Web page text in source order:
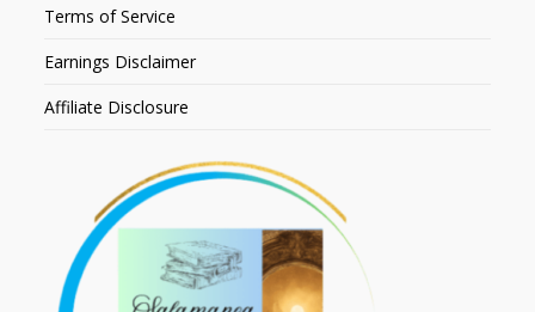
Terms of Service
Earnings Disclaimer
Affiliate Disclosure